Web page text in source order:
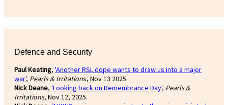
Defence and Security
Paul Keating, 'Another RSL dope wants to draw us into a major
war', Pearls & Irritations, Nov 13 2025.
Nick Deane, 'Looking back on Remembrance Day', Pearls &
Irritations, Nov 12, 2025.